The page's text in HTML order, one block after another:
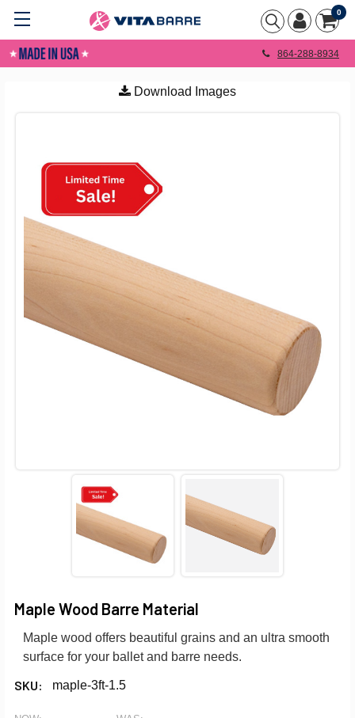
0
864-288-8934
Maple Wood Barre Material
Maple wood offers beautiful grains and an ultra smooth
surface for your ballet and barre needs.
SKU: maple-3ft-1.5
Download Images